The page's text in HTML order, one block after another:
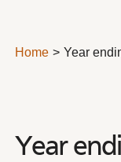
Home Year
Year